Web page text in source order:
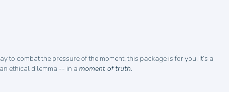
to combat the pressure of the moment, this package is for you. It’s a
ethical dilemma -- in a moment of truth.